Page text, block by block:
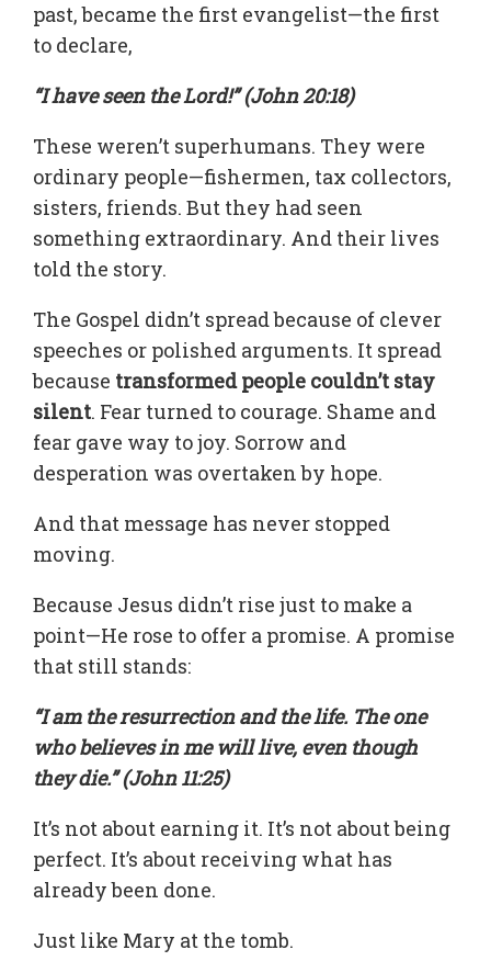
past, became the first evangelist—the first
to declare,
“I have seen the Lord!” (John 20:18)
These weren’t superhumans. They were
ordinary people—fishermen, tax collectors,
sisters, friends. But they had seen
something extraordinary. And their lives
told the story.
The Gospel didn’t spread because of clever
speeches or polished arguments. It spread
because transformed people couldn’t stay
silent. Fear turned to courage. Shame and
fear gave way to joy. Sorrow and
desperation was overtaken by hope.
And that message has never stopped
moving.
Because Jesus didn’t rise just to make a
point—He rose to offer a promise. A promise
that still stands:
“I am the resurrection and the life. The one
who believes in me will live, even though
they die.” (John 11:25)
It’s not about earning it. It’s not about being
perfect. It’s about receiving what has
already been done.
Just like Mary at the tomb.